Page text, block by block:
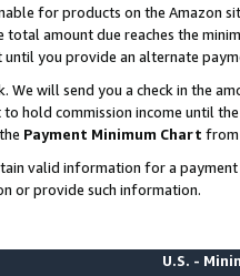
for products on the Amazon
total amount due reaches the
until you provide an alternate
We will send you a check in the
hold commission income until
Payment Minimum Chart from
valid information for a
or provide such information.
U.S. -